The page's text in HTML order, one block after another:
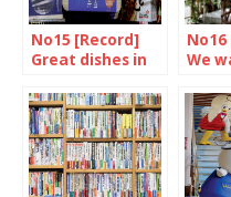
No15 [Record]
Great dishes in
We